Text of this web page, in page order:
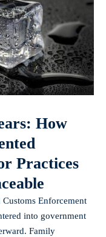
How
Practices
Enforcement
into government
Family